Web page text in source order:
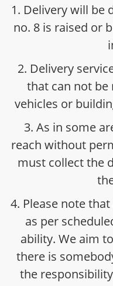
1. Delivery will be
no. 8 is raised or
2. Delivery
that can not be
vehicles or
3. As in some
reach without
must collect the
4. Please note
as per
ability. We aim
there is
the